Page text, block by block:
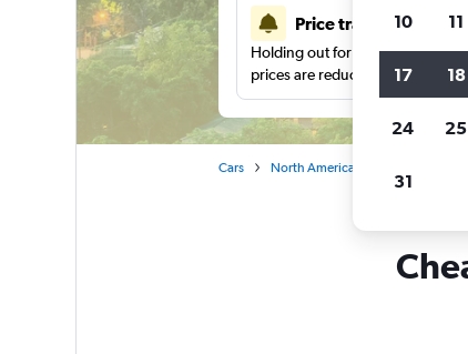
Price tracking
Holding out for a great deal?
prices are reduced.
Cars North America
10 11
17 18
24 25
31